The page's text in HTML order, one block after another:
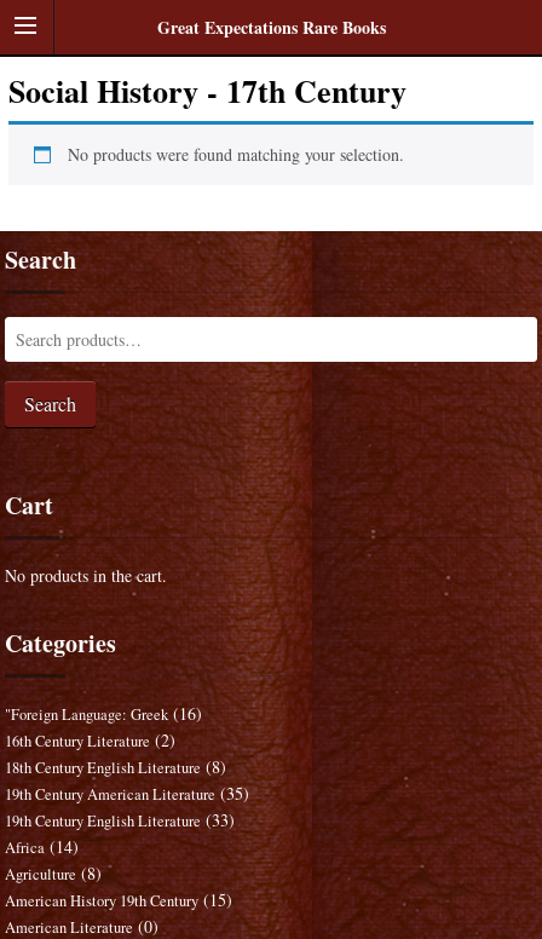
Great Expectations Rare Books
Social History - 17th Century
No products were found matching your selection.
Search
Search
Cart
No products in the cart.
Categories
"Foreign Language: Greek (16)
16th Century Literature (2)
18th Century English Literature (8)
19th Century American Literature (35)
19th Century English Literature (33)
Africa (14)
Agriculture (8)
American History 19th Century (15)
American Literature (0)